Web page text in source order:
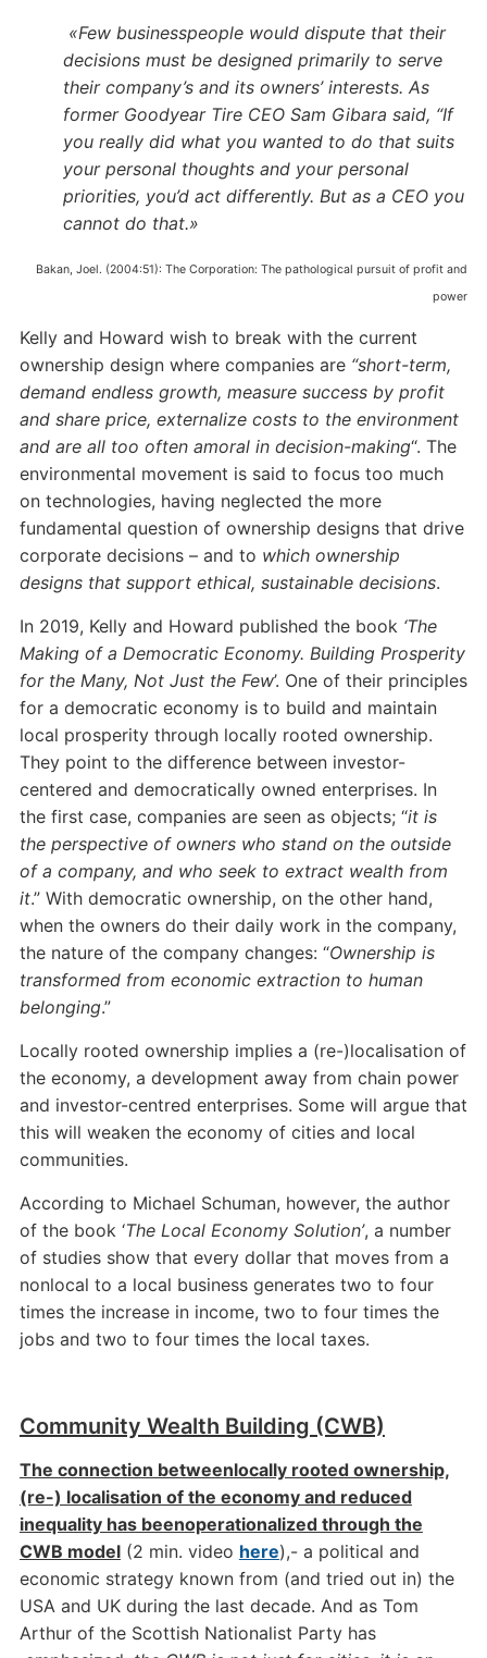
«Few businesspeople would dispute that their
decisions must be designed primarily to serve
their company’s and its owners’ interests. As
former Goodyear Tire CEO Sam Gibara said, “If
you really did what you wanted to do that suits
your personal thoughts and your personal
priorities, you’d act differently. But as a CEO you
cannot do that.»
Bakan, Joel. (2004:51): The Corporation: The pathological pursuit of profit and
power
Kelly and Howard wish to break with the current
ownership design where companies are “short-term,
demand endless growth, measure success by profit
and share price, externalize costs to the environment
and are all too often amoral in decision-making“. The
environmental movement is said to focus too much
on technologies, having neglected the more
fundamental question of ownership designs that drive
corporate decisions – and to which ownership
designs that support ethical, sustainable decisions.
In 2019, Kelly and Howard published the book ‘The
Making of a Democratic Economy. Building Prosperity
for the Many, Not Just the Few’. One of their principles
for a democratic economy is to build and maintain
local prosperity through locally rooted ownership.
They point to the difference between investor-
centered and democratically owned enterprises. In
the first case, companies are seen as objects; “it is
the perspective of owners who stand on the outside
of a company, and who seek to extract wealth from
it.” With democratic ownership, on the other hand,
when the owners do their daily work in the company,
the nature of the company changes: “Ownership is
transformed from economic extraction to human
belonging.”
Locally rooted ownership implies a (re-)localisation of
the economy, a development away from chain power
and investor-centred enterprises. Some will argue that
this will weaken the economy of cities and local
communities.
According to Michael Schuman, however, the author
of the book ‘The Local Economy Solution’, a number
of studies show that every dollar that moves from a
nonlocal to a local business generates two to four
times the increase in income, two to four times the
jobs and two to four times the local taxes.
Community Wealth Building (CWB)
The connection betweenlocally rooted ownership,
(re-) localisation of the economy and reduced
inequality has beenoperationalized through the
CWB model(2 min. video here),- a political and
economic strategy known from (and tried out in) the
USA and UK during the last decade. And as Tom
Arthur of the Scottish Nationalist Party has